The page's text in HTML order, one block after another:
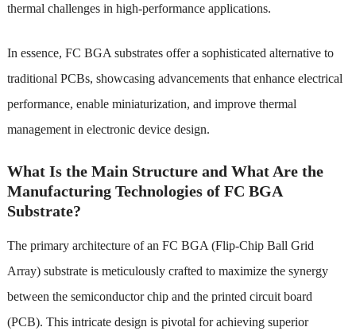
thermal challenges in high-performance applications.
In essence, FC BGA substrates offer a sophisticated alternative to
traditional PCBs, showcasing advancements that enhance electrical
performance, enable miniaturization, and improve thermal
management in electronic device design.
What Is the Main Structure and What Are the
Manufacturing Technologies of FC BGA
Substrate?
The primary architecture of an FC BGA (Flip-Chip Ball Grid
Array) substrate is meticulously crafted to maximize the synergy
between the semiconductor chip and the printed circuit board
(PCB). This intricate design is pivotal for achieving superior